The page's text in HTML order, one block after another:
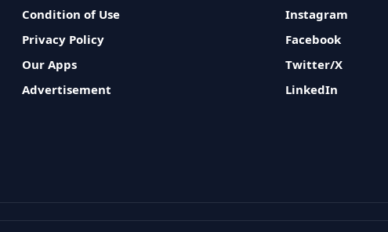
Condition of Use
Privacy Policy
Our Apps
Advertisement
Instagram
Facebook
Twitter/X
LinkedIn